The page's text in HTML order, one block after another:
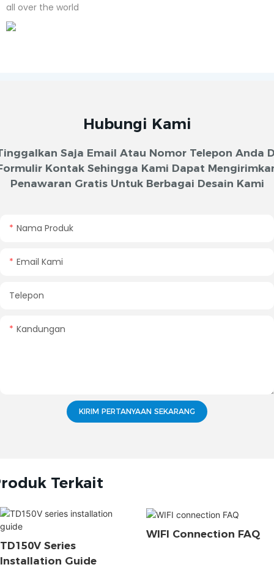
all over the world
Hubungi Kami
Saja Email Atau Nomor Telepon Anda
Kontak Sehingga Kami Dapat
Penawaran Gratis Untuk Berbagai Desain Kami
Nama Produk
Email Kami
Telepon
Kandungan
KIRIM PERTANYAAN SEKARANG
Terkait
TD150V Series
Installation Guide
WIFI Connection FAQ